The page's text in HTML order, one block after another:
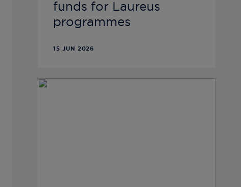
funds for Laureus
programmes
15 JUN 2026